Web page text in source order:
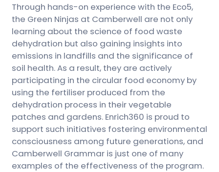
Through hands-on experience with the Eco5,
the Green Ninjas at Camberwell are not only
learning about the science of food waste
dehydration but also gaining insights into
emissions in landfills and the significance of
soil health. As a result, they are actively
participating in the circular food economy by
using the fertiliser produced from the
dehydration process in their vegetable
patches and gardens. Enrich360 is proud to
support such initiatives fostering environmental
consciousness among future generations, and
Camberwell Grammar is just one of many
examples of the effectiveness of the program.